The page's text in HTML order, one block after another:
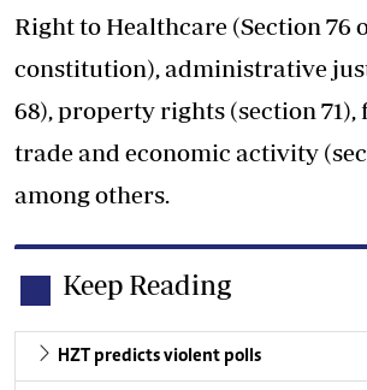
Right to Healthcare (Section 76
constitution), administrative
68), property rights (section 71),
trade and economic activity
among others.
Keep Reading
HZT predicts violent polls